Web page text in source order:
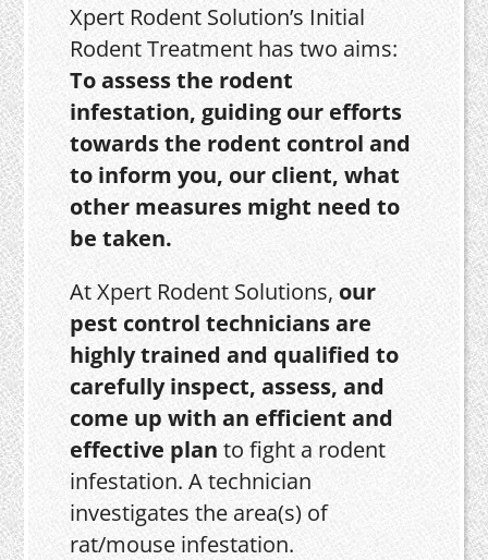
Xpert Rodent Solution’s Initial
Rodent Treatment has two aims:
To assess the rodent
infestation, guiding our efforts
towards the rodent control and
to inform you, our client, what
other measures might need to
be taken.
At Xpert Rodent Solutions,our
pest control technicians are
highly trained and qualified to
carefully inspect, assess, and
come up with an efficient and
effective plan to fight a rodent
infestation. A technician
investigates the area(s) of
rat/mouse infestation.